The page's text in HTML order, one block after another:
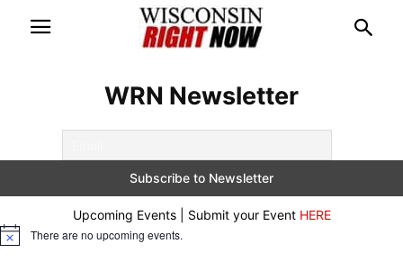
WRN Newsletter
Upcoming Events | Submit your Event HERE
Notice There are no upcoming events.